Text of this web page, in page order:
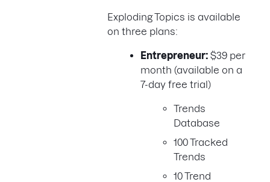
Exploding Topics is available
on three plans:
Entrepreneur: $39 per
month (available on a
7-day free trial)
Trends
Database
100 Tracked
Trends
10 Trend